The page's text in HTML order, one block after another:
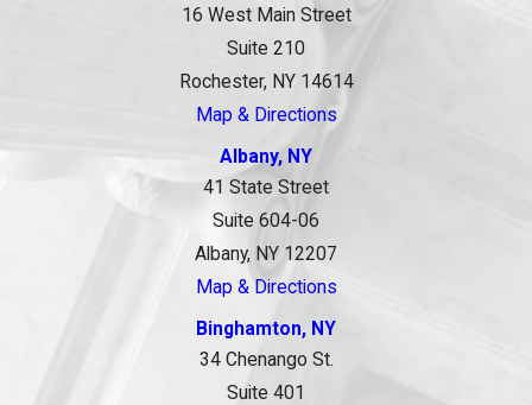
16 West Main Street
Suite 210
Rochester, NY 14614
Map & Directions
Albany, NY
41 State Street
Suite 604-06
Albany, NY 12207
Map & Directions
Binghamton, NY
34 Chenango St.
Suite 401